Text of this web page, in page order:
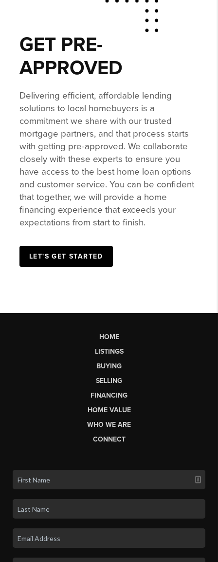
GET PRE-
APPROVED
Delivering efficient, affordable lending
solutions to local homebuyers is a
commitment we share with our trusted
mortgage partners, and that process starts
with getting pre-approved. We collaborate
closely with these experts to ensure you
have access to the best home loan options
and customer service. You can be confident
that together, we will provide a home
financing experience that exceeds your
expectations from start to finish.
LET'S GET STARTED
HOME
LISTINGS
BUYING
SELLING
FINANCING
HOME VALUE
WHO WE ARE
CONNECT